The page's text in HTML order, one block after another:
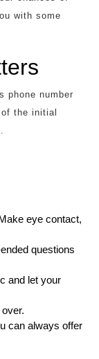
with some
phone number
the initial
eye contact,
questions
and let your
can always offer